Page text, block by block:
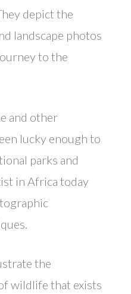
depict the
landscape photos
to the
and other
lucky enough to
parks and
in Africa today
the
wildlife that exists